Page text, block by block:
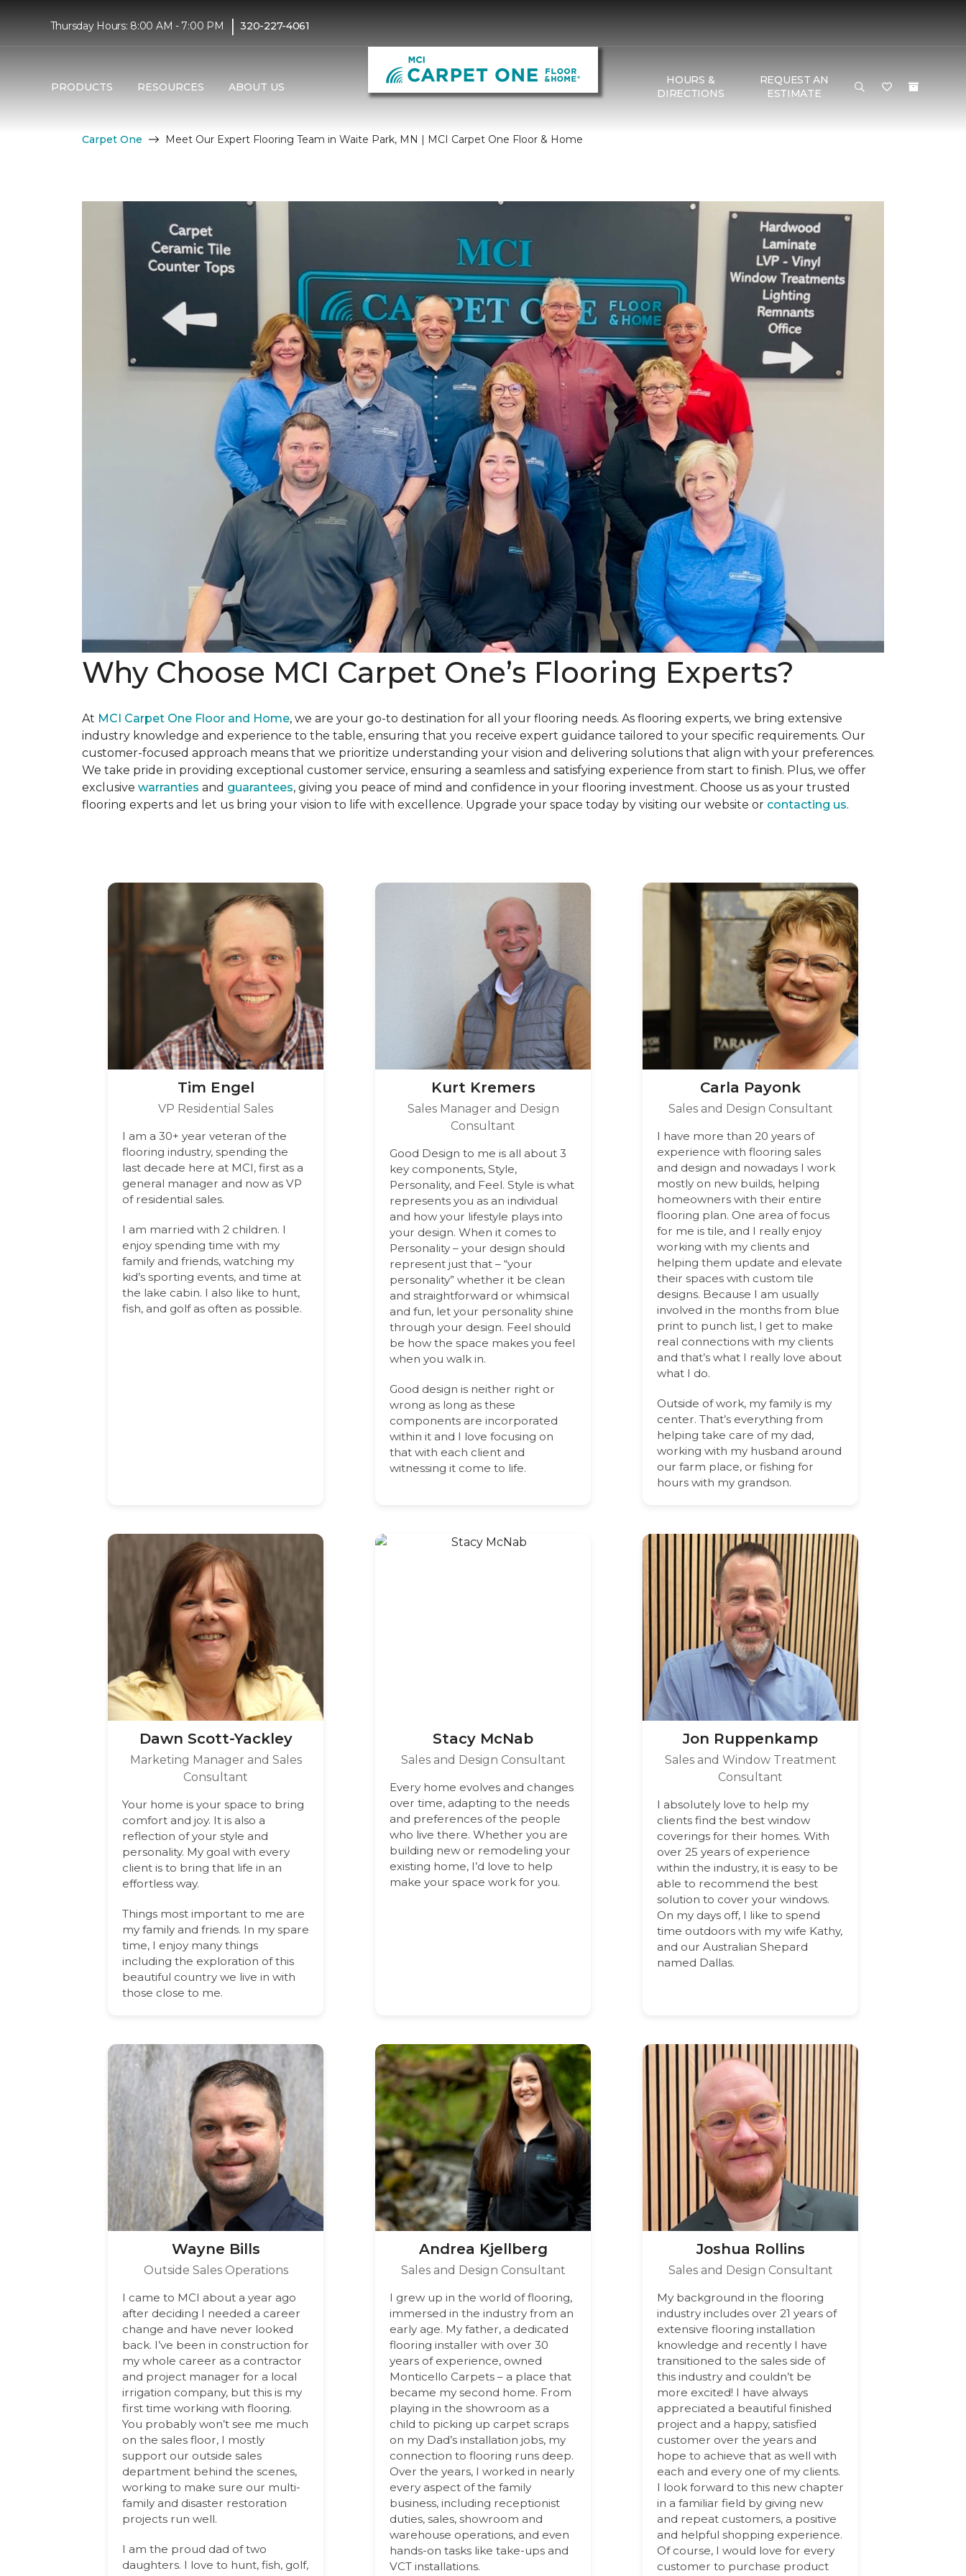
Thursday Hours: 8:00 AM - 7:00 PM | 320-227-4061
PRODUCTS RESOURCES ABOUT US
HOURS &
DIRECTIONS
REQUEST AN
ESTIMATE
Carpet One Meet Our Expert Flooring Team in Waite Park, MN | MCI Carpet One Floor & Home
Why Choose MCI Carpet One’s Flooring Experts?
At MCI Carpet One Floor and Home, we are your go-to destination for all your flooring needs. As flooring experts, we bring extensive
industry knowledge and experience to the table, ensuring that you receive expert guidance tailored to your specific requirements. Our
customer-focused approach means that we prioritize understanding your vision and delivering solutions that align with your preferences.
We take pride in providing exceptional customer service, ensuring a seamless and satisfying experience from start to finish. Plus, we offer
exclusive warranties and guarantees, giving you peace of mind and confidence in your flooring investment. Choose us as your trusted
flooring experts and let us bring your vision to life with excellence. Upgrade your space today by visiting our website or contacting us.
Tim Engel
VP Residential Sales
I am a 30+ year veteran of the
flooring industry, spending the
last decade here at MCI, first as a
general manager and now as VP
of residential sales.
I am married with 2 children. I
enjoy spending time with my
family and friends, watching my
kid’s sporting events, and time at
the lake cabin. I also like to hunt,
fish, and golf as often as possible.
Kurt Kremers
Sales Manager and Design
Consultant
Good Design to me is all about 3
key components, Style,
Personality, and Feel. Style is what
represents you as an individual
and how your lifestyle plays into
your design. When it comes to
Personality – your design should
represent just that – “your
personality” whether it be clean
and straightforward or whimsical
and fun, let your personality shine
through your design. Feel should
be how the space makes you feel
when you walk in.
Good design is neither right or
wrong as long as these
components are incorporated
within it and I love focusing on
that with each client and
witnessing it come to life.
Carla Payonk
Sales and Design Consultant
I have more than 20 years of
experience with flooring sales
and design and nowadays I work
mostly on new builds, helping
homeowners with their entire
flooring plan. One area of focus
for me is tile, and I really enjoy
working with my clients and
helping them update and elevate
their spaces with custom tile
designs. Because I am usually
involved in the months from blue
print to punch list, I get to make
real connections with my clients
and that’s what I really love about
what I do.
Outside of work, my family is my
center. That’s everything from
helping take care of my dad,
working with my husband around
our farm place, or fishing for
hours with my grandson.
Dawn Scott-Yackley
Marketing Manager and Sales
Consultant
Your home is your space to bring
comfort and joy. It is also a
reflection of your style and
personality. My goal with every
client is to bring that life in an
effortless way.
Things most important to me are
my family and friends. In my spare
time, I enjoy many things
including the exploration of this
beautiful country we live in with
those close to me.
Stacy McNab
Sales and Design Consultant
Every home evolves and changes
over time, adapting to the needs
and preferences of the people
who live there. Whether you are
building new or remodeling your
existing home, I’d love to help
make your space work for you.
Jon Ruppenkamp
Sales and Window Treatment
Consultant
I absolutely love to help my
clients find the best window
coverings for their homes. With
over 25 years of experience
within the industry, it is easy to be
able to recommend the best
solution to cover your windows.
On my days off, I like to spend
time outdoors with my wife Kathy,
and our Australian Shepard
named Dallas.
Wayne Bills
Outside Sales Operations
I came to MCI about a year ago
after deciding I needed a career
change and have never looked
back. I’ve been in construction for
my whole career as a contractor
and project manager for a local
irrigation company, but this is my
first time working with flooring.
You probably won’t see me much
on the sales floor, I mostly
support our outside sales
department behind the scenes,
working to make sure our multi-
family and disaster restoration
projects run well.
I am the proud dad of two
daughters. I love to hunt, fish, golf,
Andrea Kjellberg
Sales and Design Consultant
I grew up in the world of flooring,
immersed in the industry from an
early age. My father, a dedicated
flooring installer with over 30
years of experience, owned
Monticello Carpets – a place that
became my second home. From
playing in the showroom as a
child to picking up carpet scraps
on my Dad’s installation jobs, my
connection to flooring runs deep.
Over the years, I worked in nearly
every aspect of the family
business, including receptionist
duties, sales, showroom and
warehouse operations, and even
hands-on tasks like take-ups and
VCT installations.
Joshua Rollins
Sales and Design Consultant
My background in the flooring
industry includes over 21 years of
extensive flooring installation
knowledge and recently I have
transitioned to the sales side of
this industry and couldn’t be
more excited! I have always
appreciated a beautiful finished
project and a happy, satisfied
customer over the years and
hope to achieve that as well with
each and every one of my clients.
I look forward to this new chapter
in a familiar field by giving new
and repeat customers, a positive
and helpful shopping experience.
Of course, I would love for every
customer to purchase product